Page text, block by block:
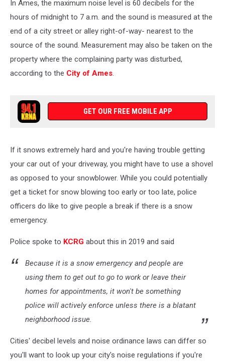
In Ames, the maximum noise level is 60 decibels for the
hours of midnight to 7 a.m. and the sound is measured at the
end of a city street or alley right-of-way- nearest to the
source of the sound. Measurement may also be taken on the
property where the complaining party was disturbed,
according to the City of Ames.
GET OUR FREE MOBILE APP
If it snows extremely hard and you're having trouble getting
your car out of your driveway, you might have to use a shovel
as opposed to your snowblower. While you could potentially
get a ticket for snow blowing too early or too late, police
officers do like to give people a break if there is a snow
emergency.
Police spoke to KCRG about this in 2019 and said
Because it is a snow emergency and people are
using them to get out to go to work or leave their
homes for appointments, it won't be something
police will actively enforce unless there is a blatant
neighborhood issue.
Cities' decibel levels and noise ordinance laws can differ so
you'll want to look up your city's noise regulations if you're